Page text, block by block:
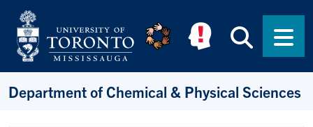
Skip to main content
Department of Chemical & Physical Sciences